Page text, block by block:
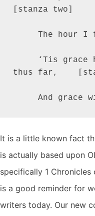
[stanza two]
thus far,
And
It is a little known fact
is actually based upon
specifically 1 Chronicles
is a good reminder for
writers today. Our new